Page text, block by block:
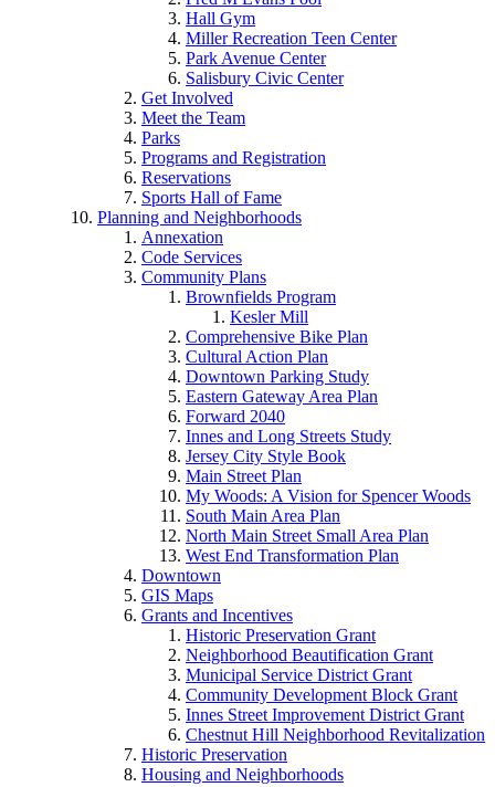
Hall Gym
Miller Recreation Teen Center
Park Avenue Center
Salisbury Civic Center
Get Involved
Meet the Team
Parks
Programs and Registration
Reservations
Sports Hall of Fame
Planning and Neighborhoods
Annexation
Code Services
Community Plans
Brownfields Program
Kesler Mill
Comprehensive Bike Plan
Cultural Action Plan
Downtown Parking Study
Eastern Gateway Area Plan
Forward 2040
Innes and Long Streets Study
Jersey City Style Book
Main Street Plan
My Woods: A Vision for Spencer Woods
South Main Area Plan
North Main Street Small Area Plan
West End Transformation Plan
Downtown
GIS Maps
Grants and Incentives
Historic Preservation Grant
Neighborhood Beautification Grant
Municipal Service District Grant
Community Development Block Grant
Innes Street Improvement District Grant
Chestnut Hill Neighborhood Revitalization
Historic Preservation
Housing and Neighborhoods